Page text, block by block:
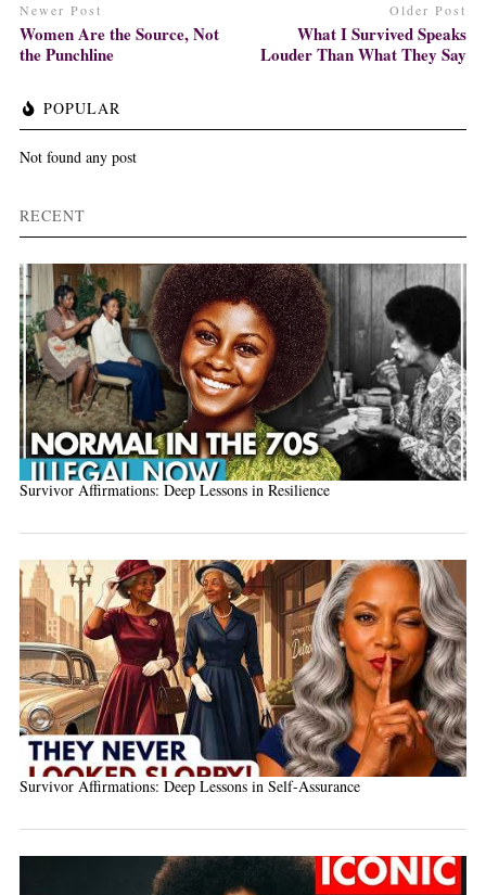
Newer Post
Women Are the Source, Not
the Punchline
Older Post
What I Survived Speaks
Louder Than What They Say
POPULAR
Not found any post
RECENT
Survivor Affirmations: Deep Lessons in Resilience
Survivor Affirmations: Deep Lessons in Self-Assurance